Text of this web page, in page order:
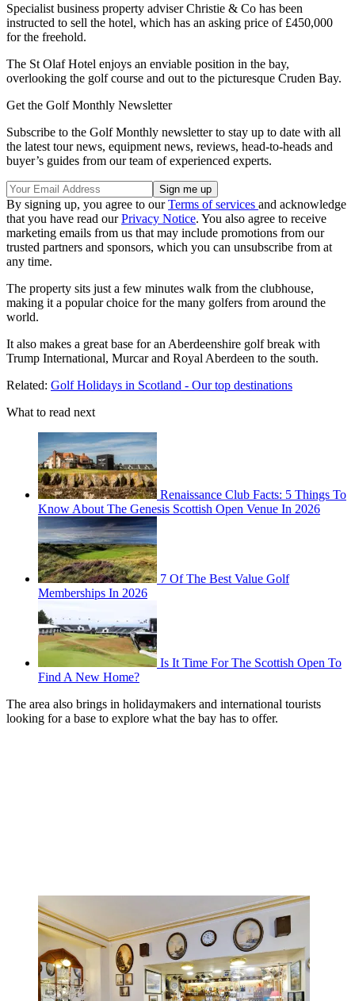
Specialist business property adviser Christie & Co has been
instructed to sell the hotel, which has an asking price of £450,000
for the freehold.
The St Olaf Hotel enjoys an enviable position in the bay,
overlooking the golf course and out to the picturesque Cruden Bay.
Get the Golf Monthly Newsletter
Subscribe to the Golf Monthly newsletter to stay up to date with all
the latest tour news, equipment news, reviews, head-to-heads and
buyer’s guides from our team of experienced experts.
By signing up, you agree to ourTerms of services and acknowledge
that you have read ourPrivacy Notice. You also agree to receive
marketing emails from us that may include promotions from our
trusted partners and sponsors, which you can unsubscribe from at
any time.
The property sits just a few minutes walk from the clubhouse,
making it a popular choice for the many golfers from around the
world.
It also makes a great base for an Aberdeenshire golf break with
Trump International, Murcar and Royal Aberdeen to the south.
Related: Golf Holidays in Scotland - Our top destinations
What to read next
Renaissance Club Facts: 5 Things To
Know About The Genesis Scottish Open Venue In 2026
7 Of The Best Value Golf
Memberships In 2026
Is It Time For The Scottish Open To
Find A New Home?
The area also brings in holidaymakers and international tourists
looking for a base to explore what the bay has to offer.